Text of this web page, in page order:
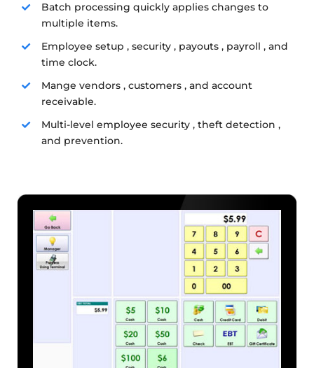
Batch processing quickly applies changes to
multiple items.
Employee setup , security , payouts , payroll , and
time clock.
Mange vendors , customers , and account
receivable.
Multi-level employee security , theft detection ,
and prevention.